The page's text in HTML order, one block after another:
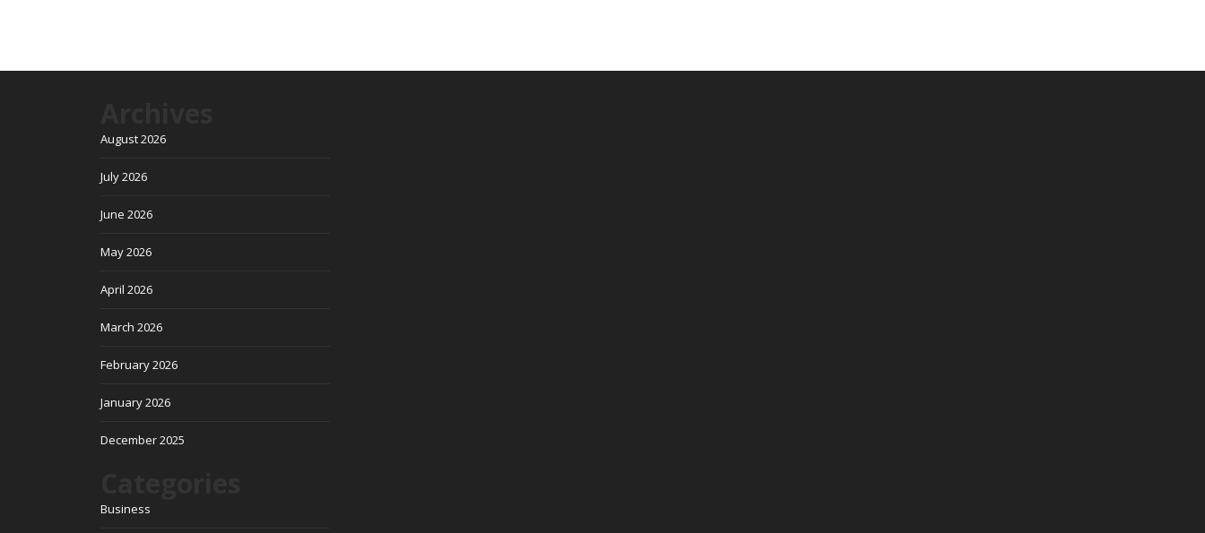
August 2026
July 2026
June 2026
May 2026
April 2026
March 2026
February 2026
January 2026
December 2025
Business